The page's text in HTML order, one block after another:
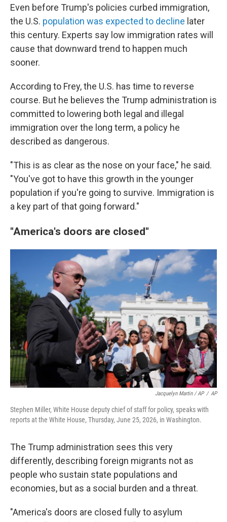
Even before Trump's policies curbed immigration,
the U.S. population was expected to decline later
this century. Experts say low immigration rates will
cause that downward trend to happen much
sooner.
According to Frey, the U.S. has time to reverse
course. But he believes the Trump administration is
committed to lowering both legal and illegal
immigration over the long term, a policy he
described as dangerous.
"This is as clear as the nose on your face," he said.
"You've got to have this growth in the younger
population if you're going to survive. Immigration is
a key part of that going forward."
"America's doors are closed"
Jacquelyn Martin / AP / AP
Stephen Miller, White House deputy chief of staff for policy, speaks with
reports at the White House, Thursday, June 25, 2026, in Washington.
The Trump administration sees this very
differently, describing foreign migrants not as
people who sustain state populations and
economies, but as a social burden and a threat.
"America's doors are closed fully to asylum